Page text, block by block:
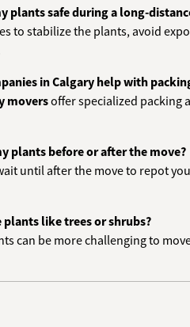
plants safe during a long-
to stabilize the plants, avoid
in Calgary help with
moversoffer specialized packing
plants before or after the move?
until after the move to repot
plants like trees or shrubs?
can be more challenging to